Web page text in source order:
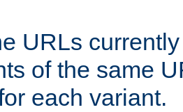
URLs
of the same
each variant.